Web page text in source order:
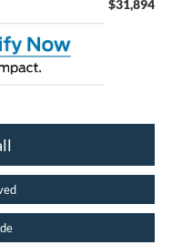
$31,894